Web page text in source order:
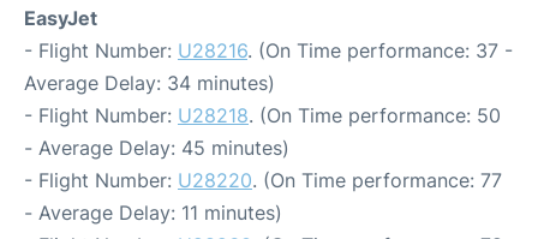
EasyJet
- Flight Number: U28216. (On Time performance: 37 -
Average Delay: 34 minutes)
- Flight Number: U28218. (On Time performance: 50
- Average Delay: 45 minutes)
- Flight Number: U28220. (On Time performance: 77
- Average Delay: 11 minutes)